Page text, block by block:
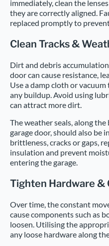
immediately, clean the
they are correctly aligned.
replaced promptly to
Clean Tracks &
Dirt and debris
door can cause resistance,
Use a damp cloth or
any buildup. Avoid using
can attract more dirt.
The weather seals, along
garage door, should also be
brittleness, cracks or gaps,
insulation and prevent
entering the garage.
Tighten Hardware &
Over time, the constant
cause components such as
loosen. Utilising the
any loose hardware along